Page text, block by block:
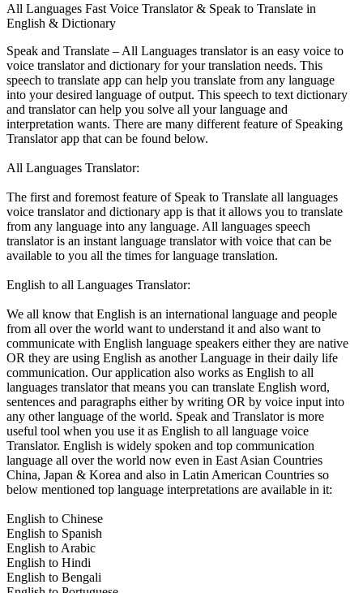
All Languages Fast Voice Translator & Speak to Translate in
English & Dictionary
Speak and Translate – All Languages translator is an easy voice to
voice translator and dictionary for your translation needs. This
speech to translate app can help you translate from any language
into your desired language of output. This speech to text dictionary
and translator can help you solve all your language and
interpretation wants. There are many different feature of Speaking
Translator app that can be found below.
All Languages Translator:
The first and foremost feature of Speak to Translate all languages
voice translator and dictionary app is that it allows you to translate
from any language into any language. All languages speech
translator is an instant language translator with voice that can be
available to you all the times for language translation.
English to all Languages Translator:
We all know that English is an international language and people
from all over the world want to understand it and also want to
communicate with English language speakers either they are native
OR they are using English as another Language in their daily life
communication. Our application also works as English to all
languages translator that means you can translate English word,
sentences and paragraphs either by writing OR by voice input into
any other language of the world. Speak and Translator is more
useful tool when you use it as English to all language voice
Translator. English is widely spoken and top communication
language all over the world now even in East Asian Countries
China, Japan & Korea and also in Latin American Countries so
below mentioned top language interpretations are available in it:
English to Chinese
English to Spanish
English to Arabic
English to Hindi
English to Bengali